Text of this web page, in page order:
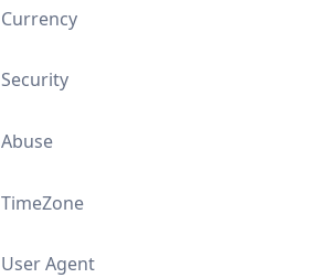
Currency
Security
Abuse
TimeZone
User Agent